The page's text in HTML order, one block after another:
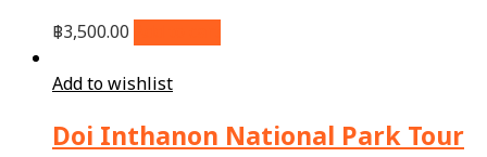
฿3,500.00
Add to wishlist
Doi Inthanon National Park Tour